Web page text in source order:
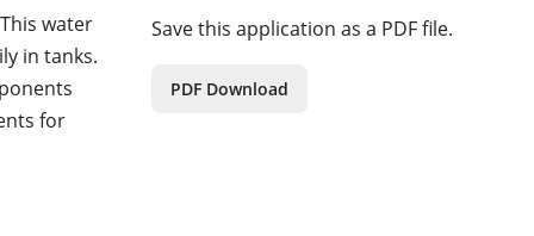
water
in tanks.
for
Save this application as a PDF file.
PDF Download